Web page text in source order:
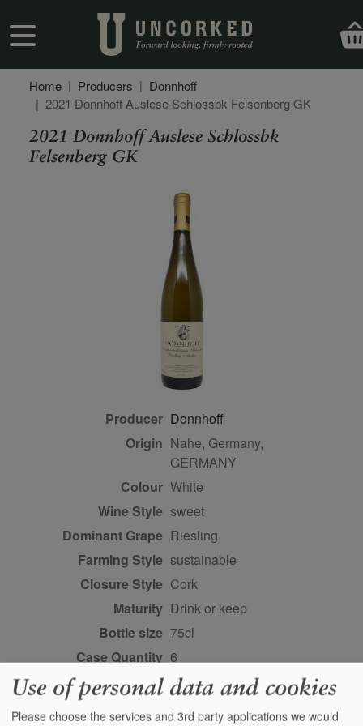
User account menu
Home Producers
Donnhoff
2021 Donnhoff Auslese Schlossbk Felsenberg GK
2021 Donnhoff Auslese Schlossbk
Felsenberg GK
Producer Donnhoff
Origin Nahe, Germany,
GERMANY
Colour
white
Wine Style sweet
Dominant Grape Riesling
Farming Style sustainable
Closure Style
cork
Maturity
drink or keep
Bottle size 75cl
Case Quantity 6
Alcohol 8%
Use of personal data and cookies
Please choose the services and 3rd party applications we would